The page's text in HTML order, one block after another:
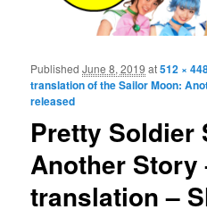
Pretty Soldier
Another Story
translation –
PublishedJune 8, 2019 at512 ×
translation of the Sailor Moon:
released